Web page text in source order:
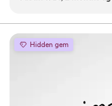
needed. On the day of,
important moment and
our short video and
documentary style
the best decision we
Hidden gem